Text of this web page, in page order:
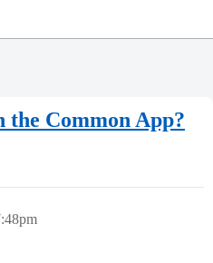
the Common App?